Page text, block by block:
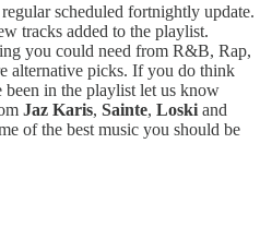
scheduled fortnightly update.
tracks added to the playlist.
you could need from R&B, Rap,
alternative picks. If you do think
been in the playlist let us know
Jaz Karis, Sainte, Loski and
of the best music you should be